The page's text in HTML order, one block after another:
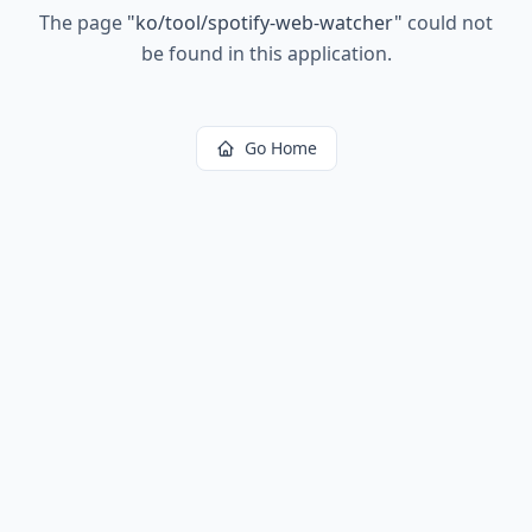
The page "ko/tool/spotify-web-watcher" could not
be found in this application.
Go Home